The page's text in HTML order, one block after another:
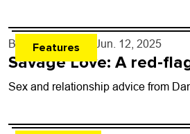
Features
By Dan Savage - Jun. 12, 2025
Savage Love: A red-
Sex and relationship advice from